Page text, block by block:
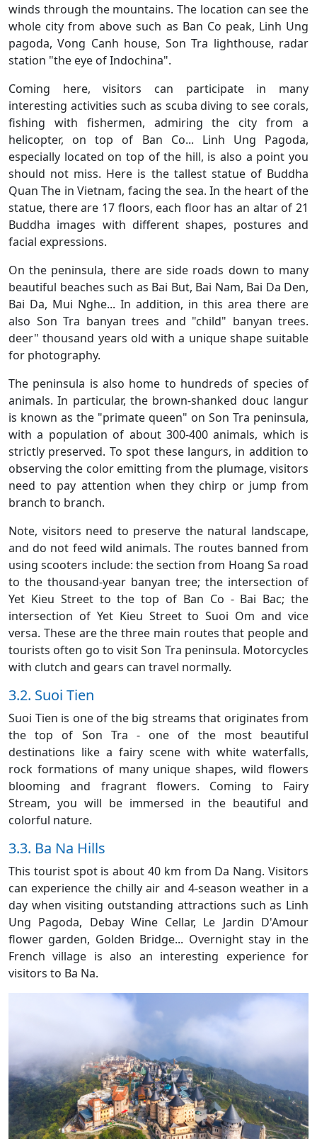
winds through the mountains. The location can see the
whole city from above such as Ban Co peak, Linh Ung
pagoda, Vong Canh house, Son Tra lighthouse, radar
station "the eye of Indochina".
Coming here, visitors can participate in many
interesting activities such as scuba diving to see corals,
fishing with fishermen, admiring the city from a
helicopter, on top of Ban Co... Linh Ung Pagoda,
especially located on top of the hill, is also a point you
should not miss. Here is the tallest statue of Buddha
Quan The in Vietnam, facing the sea. In the heart of the
statue, there are 17 floors, each floor has an altar of 21
Buddha images with different shapes, postures and
facial expressions.
On the peninsula, there are side roads down to many
beautiful beaches such as Bai But, Bai Nam, Bai Da Den,
Bai Da, Mui Nghe... In addition, in this area there are
also Son Tra banyan trees and "child" banyan trees.
deer" thousand years old with a unique shape suitable
for photography.
The peninsula is also home to hundreds of species of
animals. In particular, the brown-shanked douc langur
is known as the "primate queen" on Son Tra peninsula,
with a population of about 300-400 animals, which is
strictly preserved. To spot these langurs, in addition to
observing the color emitting from the plumage, visitors
need to pay attention when they chirp or jump from
branch to branch.
Note, visitors need to preserve the natural landscape,
and do not feed wild animals. The routes banned from
using scooters include: the section from Hoang Sa road
to the thousand-year banyan tree; the intersection of
Yet Kieu Street to the top of Ban Co - Bai Bac; the
intersection of Yet Kieu Street to Suoi Om and vice
versa. These are the three main routes that people and
tourists often go to visit Son Tra peninsula. Motorcycles
with clutch and gears can travel normally.
3.2. Suoi Tien
Suoi Tien is one of the big streams that originates from
the top of Son Tra - one of the most beautiful
destinations like a fairy scene with white waterfalls,
rock formations of many unique shapes, wild flowers
blooming and fragrant flowers. Coming to Fairy
Stream, you will be immersed in the beautiful and
colorful nature.
3.3. Ba Na Hills
This tourist spot is about 40 km from Da Nang. Visitors
can experience the chilly air and 4-season weather in a
day when visiting outstanding attractions such as Linh
Ung Pagoda, Debay Wine Cellar, Le Jardin D'Amour
flower garden, Golden Bridge... Overnight stay in the
French village is also an interesting experience for
visitors to Ba Na.